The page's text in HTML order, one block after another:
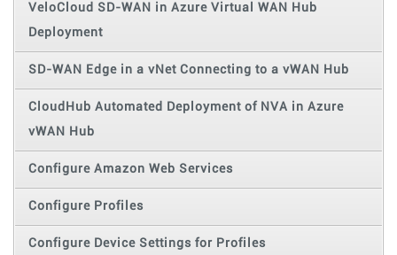
VeloCloud SD-WAN in Azure Virtual WAN Hub
Deployment
SD-WAN Edge in a vNet Connecting to a vWAN Hub
CloudHub Automated Deployment of NVA in Azure
vWAN Hub
Configure Amazon Web Services
Configure Profiles
Configure Device Settings for Profiles